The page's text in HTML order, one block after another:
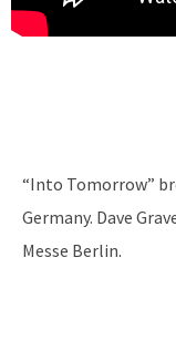
“Into Tomorrow”
Germany. Dave
Messe Berlin.